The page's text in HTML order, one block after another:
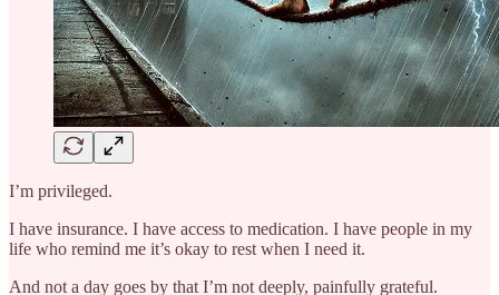
I’m privileged.
I have insurance. I have access to medication. I have people in my
life who remind me it’s okay to rest when I need it.
And not a day goes by that I’m not deeply, painfully grateful.